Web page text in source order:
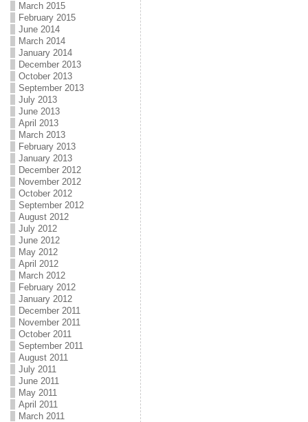
March 2015
February 2015
June 2014
March 2014
January 2014
December 2013
October 2013
September 2013
July 2013
June 2013
April 2013
March 2013
February 2013
January 2013
December 2012
November 2012
October 2012
September 2012
August 2012
July 2012
June 2012
May 2012
April 2012
March 2012
February 2012
January 2012
December 2011
November 2011
October 2011
September 2011
August 2011
July 2011
June 2011
May 2011
April 2011
March 2011